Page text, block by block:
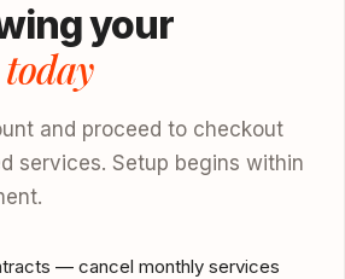
your
today
and proceed to checkout
services. Setup begins within
— cancel monthly services